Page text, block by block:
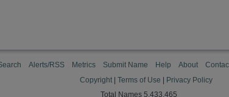
Alerts/RSS Metrics Submit Name Help About
Copyright Terms of Use
Privacy Policy
Total Names 5,433,465